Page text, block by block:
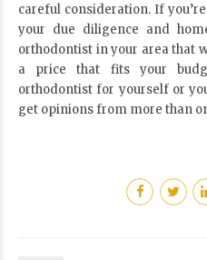
careful consideration. If
your due diligence and
orthodontist in your area that
a price that fits your
orthodontist for yourself or
get opinions from more than